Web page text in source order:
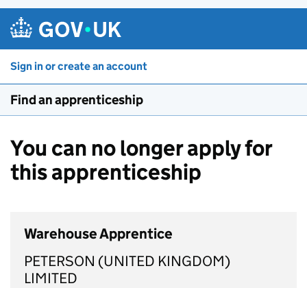
Sign in or create an account
Find an apprenticeship
You can no longer apply for
this apprenticeship
Warehouse Apprentice
PETERSON (UNITED KINGDOM)
LIMITED